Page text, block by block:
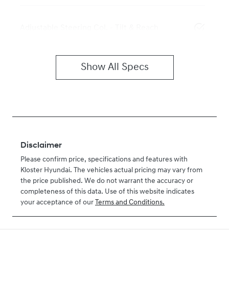
Show All Specs
Disclaimer
Please confirm price, specifications and features with
Kloster Hyundai. The vehicles actual pricing may vary from
the price published. We do not warrant the accuracy or
completeness of this data. Use of this website indicates
your acceptance of our Terms and Conditions.